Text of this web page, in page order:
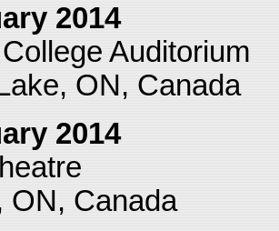
2014
Auditorium
ON, Canada
2014
ON, Canada